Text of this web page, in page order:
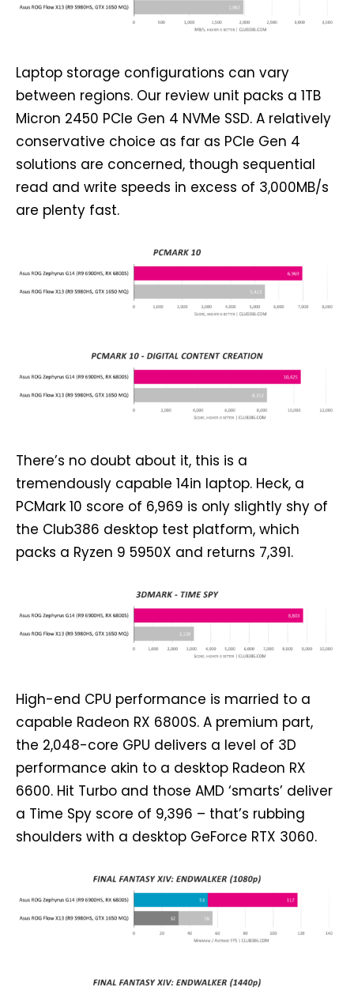
Laptop storage configurations can vary
between regions. Our review unit packs a 1TB
Micron 2450 PCIe Gen 4 NVMe SSD. A relatively
conservative choice as far as PCIe Gen 4
solutions are concerned, though sequential
read and write speeds in excess of 3,000MB/s
are plenty fast.
There’s no doubt about it, this is a
tremendously capable 14in laptop. Heck, a
PCMark 10 score of 6,969 is only slightly shy of
the Club386 desktop test platform, which
packs a Ryzen 9 5950X and returns 7,391.
High-end CPU performance is married to a
capable Radeon RX 6800S. A premium part,
the 2,048-core GPU delivers a level of 3D
performance akin to a desktop Radeon RX
6600. Hit Turbo and those AMD ‘smarts’ deliver
a Time Spy score of 9,396 – that’s rubbing
shoulders with a desktop GeForce RTX 3060.